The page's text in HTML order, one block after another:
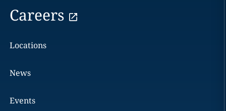
Careers
Locations
News
Events